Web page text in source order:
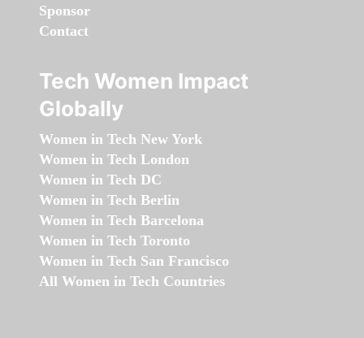
Sponsor
Contact
Tech Women Impact
Globally
Women in Tech New York
Women in Tech London
Women in Tech DC
Women in Tech Berlin
Women in Tech Barcelona
Women in Tech Toronto
Women in Tech San Francisco
All Women in Tech Countries